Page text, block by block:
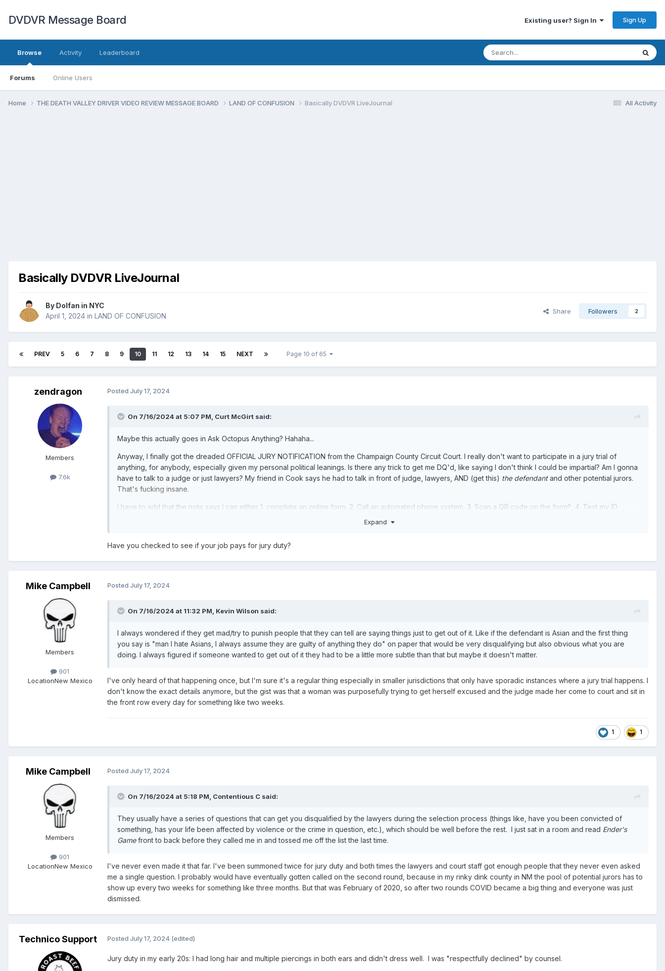
DVDVR Message Board Existing user? Sign In Sign Up
Browse
Forums Online Users
Activity Leaderboard
All Activity
Home THE DEATH VALLEY DRIVER VIDEO REVIEW MESSAGE BOARD LAND OF CONFUSION Basically DVDVR LiveJournal
Basically DVDVR LiveJournal
By Dolfan in NYC
April 1, 2024 in LAND OF CONFUSION
Share Followers 2
PREV 5 6 7 8 9 10 11 12 13 14 15 NEXT Page 10 of 65
zendragon
Members
7.6k
Posted July 17, 2024
On 7/16/2024 at 5:07 PM, Curt McGirt said:
Maybe this actually goes in Ask Octopus Anything? Hahaha...
Anyway, I finally got the dreaded OFFICIAL JURY NOTIFICATION from the Champaign County Circuit Court. I really don't want to participate in a jury trial of
anything, for anybody, especially given my personal political leanings. Is there any trick to get me DQ'd, like saying I don't think I could be impartial? Am I gonna
have to talk to a judge or just lawyers? My friend in Cook says he had to talk in front of judge, lawyers, AND (get this) the defendantand other potential jurors.
That's fucking insane.
I have to add that the note says I can either 1. complete an online form, 2. Call an automated phone system, 3. Scan a QR code on the form?, 4. Text my ID
Expand
Have you checked to see if your job pays for jury duty?
Mike Campbell
Members
901
LocationNew Mexico
Posted July 17, 2024
On 7/16/2024 at 11:32 PM, Kevin Wilson said:
I always wondered if they get mad/try to punish people that they can tell are saying things just to get out of it. Like if the defendant is Asian and the first thing
you say is "man I hate Asians, I always assume they are guilty of anything they do" on paper that would be very disqualifying but also obvious what you are
doing. I always figured if someone wanted to get out of it they had to be a little more subtle than that but maybe it doesn't matter.
I've only heard of that happening once, but I'm sure it's a regular thing especially in smaller jurisdictions that only have sporadic instances where a jury trial happens. I
don't know the exact details anymore, but the gist was that a woman was purposefully trying to get herself excused and the judge made her come to court and sit in
the front row every day for something like two weeks.
1 1
Mike Campbell
Members
901
LocationNew Mexico
Posted July 17, 2024
On 7/16/2024 at 5:18 PM, Contentious C said:
They usually have a series of questions that can get you disqualified by the lawyers during the selection process (things like, have you been convicted of
something, has your life been affected by violence or the crime in question, etc.), which should be well before the rest. I just sat in a room and read Ender's
Gamefront to back before they called me in and tossed me off the list the last time.
I've never even made it that far. I've been summoned twice for jury duty and both times the lawyers and court staff got enough people that they never even asked
me a single question. I probably would have eventually gotten called on the second round, because in my rinky dink county in NM the pool of potential jurors has to
show up every two weeks for something like three months. But that was February of 2020, so after two rounds COVID became a big thing and everyone was just
dismissed.
Technico Support Posted July 17, 2024 (edited)
Jury duty in my early 20s: I had long hair and multiple piercings in both ears and didn't dress well. I was "respectfully declined" by counsel.